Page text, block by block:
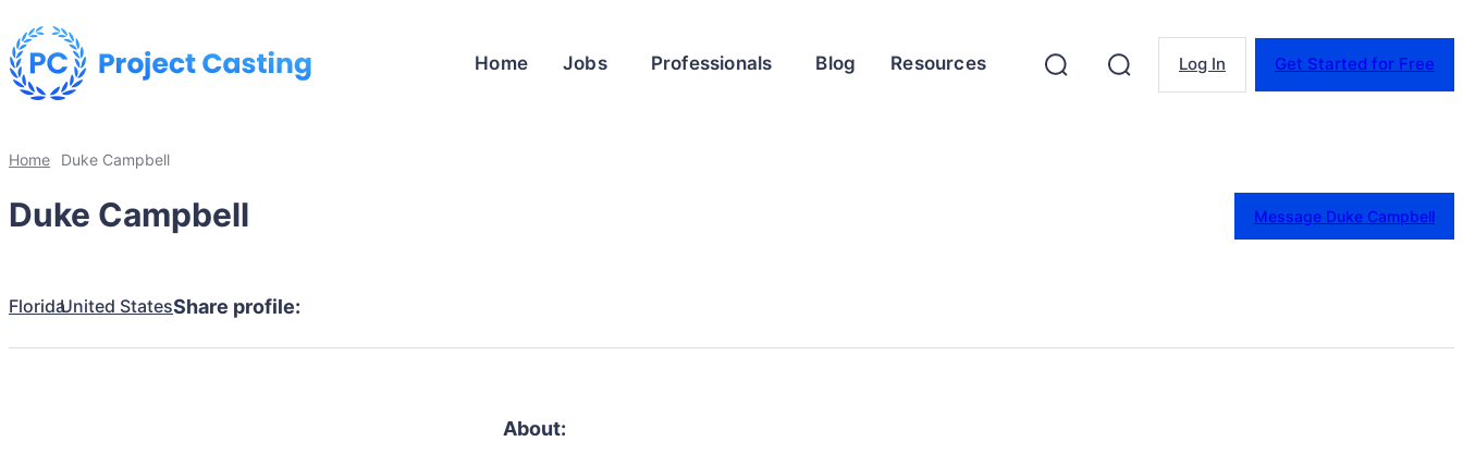
Home Jobs Professionals Blog Resources Log In Get Started for Free
Home Duke Campbell
Duke Campbell Message Duke Campbell
FloridaUnited StatesShare profile:
About: